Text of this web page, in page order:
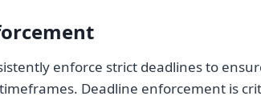
enforce strict deadlines to
Deadline enforcement is